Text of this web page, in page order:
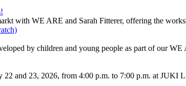
with WE ARE and Sarah Fitterer, offering the
by children and young people as part of our
and 23, 2026, from 4:00 p.m. to 7:00 p.m. at JUKI